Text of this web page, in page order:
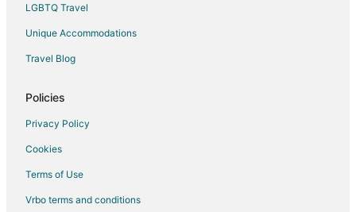
LGBTQ Travel
Unique Accommodations
Travel Blog
Policies
Privacy Policy
Cookies
Terms of Use
Vrbo terms and conditions